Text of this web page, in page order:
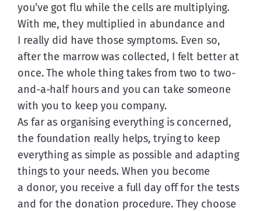
you’ve got flu while the cells are multiplying.
With me, they multiplied in abundance and
I really did have those symptoms. Even so,
after the marrow was collected, I felt better at
once. The whole thing takes from two to two-
and-a-half hours and you can take someone
with you to keep you company.
As far as organising everything is concerned,
the foundation really helps, trying to keep
everything as simple as possible and adapting
things to your needs. When you become
a donor, you receive a full day off for the tests
and for the donation procedure. They choose